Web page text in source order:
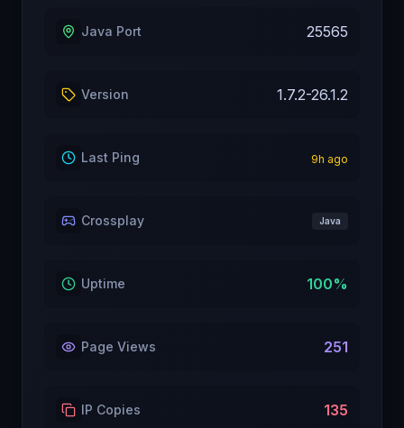
Java Port 25565
Version 1.7.2-26.1.2
Last Ping 9h ago
Crossplay Java
Uptime 100%
Page Views 251
IP Copies 135